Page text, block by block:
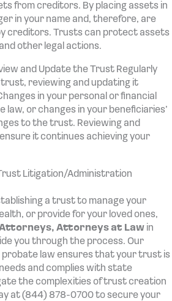
from creditors. By placing assets in
in your name and, therefore, are
creditors. Trusts can protect assets
other legal actions.
and Update the Trust Regularly
trust, reviewing and updating it
in your personal or financial
law, or changes in your beneficiaries’
to the trust. Reviewing and
it continues achieving your
Litigation/Administration
a trust to manage your
or provide for your loved ones,
Attorneys at Law in
you through the process. Our
law ensures that your trust is
and complies with state
the complexities of trust creation
at (844) 878-0700 to secure your